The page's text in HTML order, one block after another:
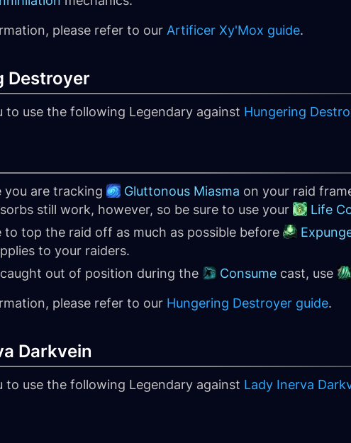
please refer to our Artificer Xy'Mox guide.
Destroyer
to use the following Legendary against Hungering
you are tracking Gluttonous Miasma on your raid
still work, however, so be sure to use your
Life
to top the raid off as much as possible before
to your raiders.
out of position during the
Consume cast, use
please refer to our Hungering Destroyer guide.
Darkvein
to use the following Legendary against Lady Inerva